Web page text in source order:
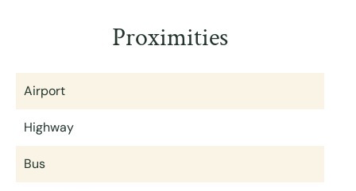
Proximities
Airport
Highway
Bus